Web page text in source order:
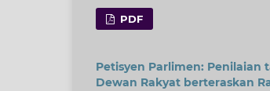
PDF
Petisyen Parlimen:
Dewan Rakyat berteraskan